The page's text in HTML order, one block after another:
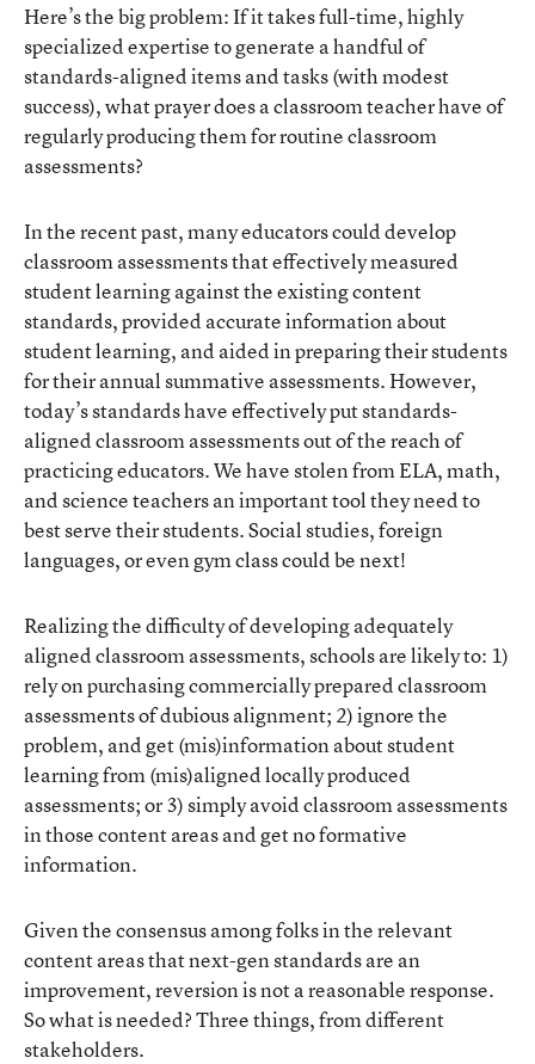
Here’s the big problem: If it takes full-time, highly
specialized expertise to generate a handful of
standards-aligned items and tasks (with modest
success), what prayer does a classroom teacher have of
regularly producing them for routine classroom
assessments?
In the recent past, many educators could develop
classroom assessments that effectively measured
student learning against the existing content
standards, provided accurate information about
student learning, and aided in preparing their students
for their annual summative assessments. However,
today’s standards have effectively put standards-
aligned classroom assessments out of the reach of
practicing educators. We have stolen from ELA, math,
and science teachers an important tool they need to
best serve their students. Social studies, foreign
languages, or even gym class could be next!
Realizing the difficulty of developing adequately
aligned classroom assessments, schools are likely to: 1)
rely on purchasing commercially prepared classroom
assessments of dubious alignment; 2) ignore the
problem, and get (mis)information about student
learning from (mis)aligned locally produced
assessments; or 3) simply avoid classroom assessments
in those content areas and get no formative
information.
Given the consensus among folks in the relevant
content areas that next-gen standards are an
improvement, reversion is not a reasonable response.
So what is needed? Three things, from different
stakeholders.